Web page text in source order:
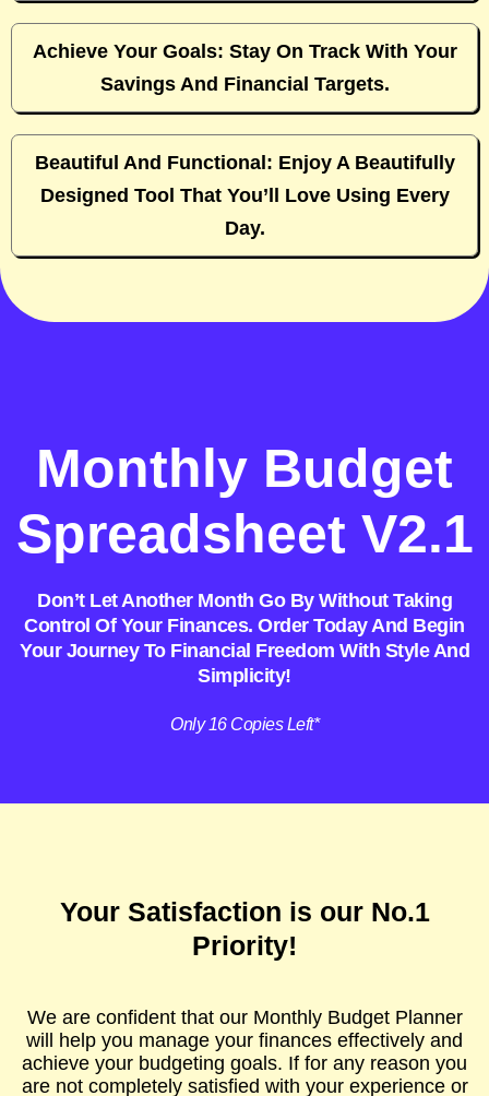
Achieve Your Goals: Stay On Track With Your
Savings And Financial Targets.
Beautiful And Functional: Enjoy A Beautifully
Designed Tool That You’ll Love Using Every
Day.
Monthly Budget
Spreadsheet V2.1
Don’t Let Another Month Go By Without Taking
Control Of Your Finances. Order Today And Begin
Your Journey To Financial Freedom With Style And
Simplicity!
Only 16 Copies Left*
Your Satisfaction is our No.1
Priority!
We are confident that our Monthly Budget Planner
will help you manage your finances effectively and
achieve your budgeting goals. If for any reason you
are not completely satisfied with your experience or